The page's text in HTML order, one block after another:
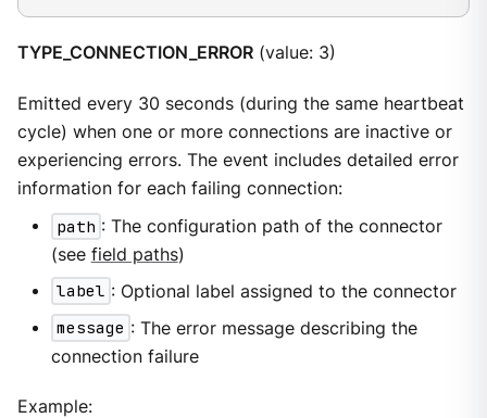
TYPE_CONNECTION_ERROR(value: 3)
Emitted every 30 seconds (during the same heartbeat
cycle) when one or more connections are inactive or
experiencing errors. The event includes detailed error
information for each failing connection:
path : The configuration path of the connector
(see field paths)
label : Optional label assigned to the connector
message : The error message describing the
connection failure
Example: